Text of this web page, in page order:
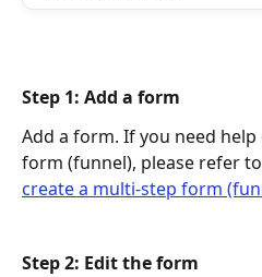
Step 1: Add a form
Add a form. If you need
form (funnel), please refer
create a multi-step form
Step 2: Edit the form